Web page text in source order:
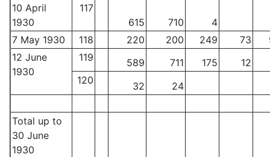
10 April
1930
117
615
710
4
7 May 1930
118 220 200 249 73
12 June
1930
119 589 711 175 12
120
32 24
Total up to
30 June
1930